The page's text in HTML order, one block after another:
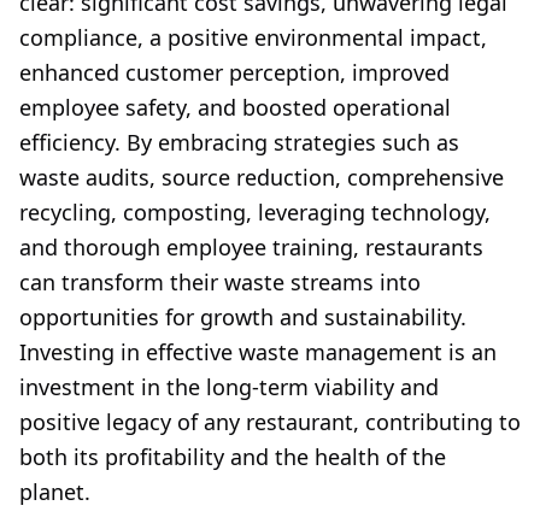
compliance, a positive environmental impact,
enhanced customer perception, improved
employee safety, and boosted operational
efficiency. By embracing strategies such as
waste audits, source reduction, comprehensive
recycling, composting, leveraging technology,
and thorough employee training, restaurants
can transform their waste streams into
opportunities for growth and sustainability.
Investing in effective waste management is an
investment in the long-term viability and
positive legacy of any restaurant, contributing to
both its profitability and the health of the
planet.